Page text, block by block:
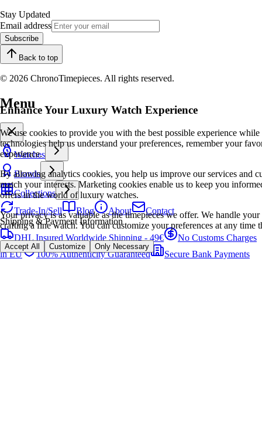
Stay Updated
Email address
Subscribe
Back to top
© 2026 ChronoTimepieces. All rights reserved.
Enhance Your Luxury Watch Experience
We use cookies to provide you with the best possible experience
technologies help us understand your preferences, remember your
experience.
By allowing analytics cookies, you help us improve our services and
match your interests. Marketing cookies enable us to keep you
offers in the world of luxury watches.
Your privacy is as valuable as the timepieces we offer. We handle
crafting a fine watch. You can customize your preferences at any time
Accept All Customize Only Necessary
Menu
Watches
Brands
Collections
Trade-In/Sell
Blog About
Contact
Shipping & Payment Information
DHL Insured Worldwide Shipping - 49€
No Customs Charges
in EU
100% Authenticity Guaranteed Secure Bank Payments